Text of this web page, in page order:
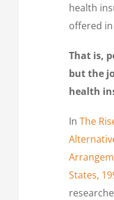
health
offered
That is,
but the
health
In The
States,